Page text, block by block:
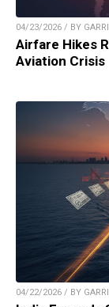
04/23/2026 / BY
Airfare Hikes
Aviation Crisis
04/22/2026 / BY